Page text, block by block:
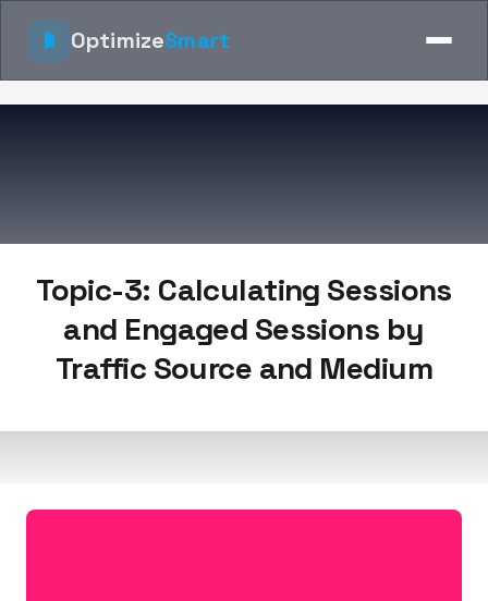
OptimizeSmart
Topic-3: Calculating Sessions
and Engaged Sessions by
Traffic Source and Medium